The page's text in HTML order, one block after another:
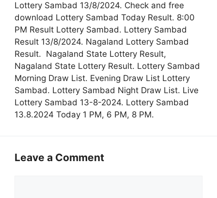
Lottery Sambad 13/8/2024. Check and free
download Lottery Sambad Today Result. 8:00
PM Result Lottery Sambad. Lottery Sambad
Result 13/8/2024. Nagaland Lottery Sambad
Result. Nagaland State Lottery Result,
Nagaland State Lottery Result. Lottery Sambad
Morning Draw List. Evening Draw List Lottery
Sambad. Lottery Sambad Night Draw List. Live
Lottery Sambad 13-8-2024. Lottery Sambad
13.8.2024 Today 1 PM, 6 PM, 8 PM.
Leave a Comment